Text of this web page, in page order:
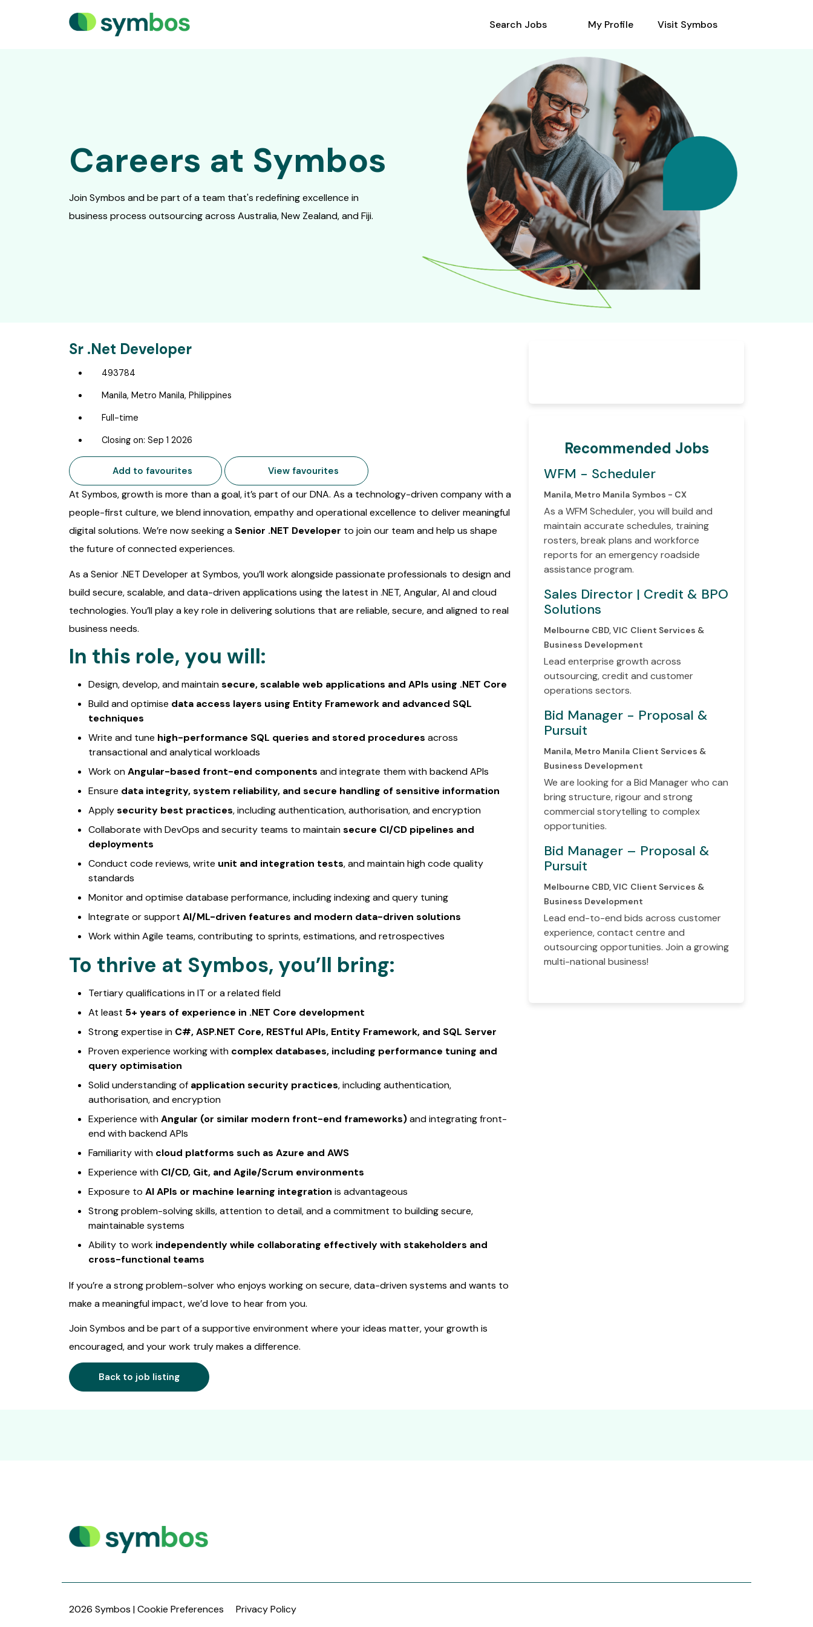
Search Jobs My Profile Visit Symbos
Careers at Symbos
Join Symbos and be part of a team that's redefining excellence in
business process outsourcing across Australia, New Zealand, and Fiji.
Sr .Net Developer
493784
Manila, Metro Manila, Philippines
Full-time
Closing on: Sep 1 2026
Add to favourites View favourites
At Symbos, growth is more than a goal, it’s part of our DNA. As a technology-driven company with a
people-first culture, we blend innovation, empathy and operational excellence to deliver meaningful
digital solutions. We’re now seeking a Senior .NET Developer to join our team and help us shape
the future of connected experiences.
As a Senior .NET Developer at Symbos, you’ll work alongside passionate professionals to design and
build secure, scalable, and data-driven applications using the latest in .NET, Angular, AI and cloud
technologies. You’ll play a key role in delivering solutions that are reliable, secure, and aligned to real
business needs.
In this role, you will:
Design, develop, and maintainsecure, scalable web applications and APIs using .NET Core
Build and optimise data access layers using Entity Framework and advanced SQL
techniques
Write and tune high-performance SQL queries and stored procedures across
transactional and analytical workloads
Work onAngular-based front-end components and integrate them with backend APIs
Ensure data integrity, system reliability, and secure handling of sensitive information
Applysecurity best practices, including authentication, authorisation, and encryption
Collaborate with DevOps and security teams to maintainsecure CI/CD pipelines and
deployments
Conduct code reviews, write unit and integration tests, and maintain high code quality
standards
Monitor and optimise database performance, including indexing and query tuning
Integrate or support AI/ML-driven features and modern data-driven solutions
Work within Agile teams, contributing to sprints, estimations, and retrospectives
To thrive at Symbos, you’ll bring:
Tertiary qualifications in IT or a related field
At least 5+ years of experience in .NET Core development
Strong expertise in C#, ASP.NET Core, RESTful APIs, Entity Framework, and SQL Server
Proven experience working with complex databases, including performance tuning and
query optimisation
Solid understanding of application security practices, including authentication,
authorisation, and encryption
Experience withAngular (or similar modern front-end frameworks)and integrating front-
end with backend APIs
Familiarity with cloud platforms such as Azure and AWS
Experience with CI/CD, Git, and Agile/Scrum environments
Exposure to AI APIs or machine learning integration is advantageous
Strong problem-solving skills, attention to detail, and a commitment to building secure,
maintainable systems
Ability to work independently while collaborating effectively with stakeholders and
cross-functional teams
If you’re a strong problem-solver who enjoys working on secure, data-driven systems and wants to
make a meaningful impact, we’d love to hear from you.
Join Symbos and be part of a supportive environment where your ideas matter, your growth is
encouraged, and your work truly makes a difference.
Back to job listing
Recommended Jobs
WFM - Scheduler
Manila, Metro Manila Symbos - CX
As a WFM Scheduler, you will build and
maintain accurate schedules, training
rosters, break plans and workforce
reports for an emergency roadside
assistance program.
Sales Director | Credit & BPO
Solutions
Melbourne CBD, VIC Client Services &
Business Development
Lead enterprise growth across
outsourcing, credit and customer
operations sectors.
Bid Manager - Proposal &
Pursuit
Manila, Metro Manila Client Services &
Business Development
We are looking for a Bid Manager who can
bring structure, rigour and strong
commercial storytelling to complex
opportunities.
Bid Manager – Proposal &
Pursuit
Melbourne CBD, VIC Client Services &
Business Development
Lead end-to-end bids across customer
experience, contact centre and
outsourcing opportunities. Join a growing
multi-national business!
2026 Symbos |Cookie Preferences Privacy Policy